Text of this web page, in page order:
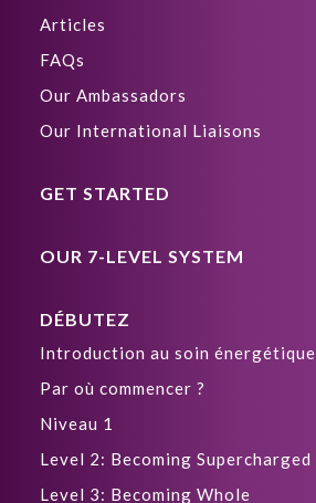
Articles
FAQs
Our Ambassadors
Our International Liaisons
GET STARTED
OUR 7-LEVEL SYSTEM
DÉBUTEZ
Introduction au soin énergétique
Par où commencer ?
Niveau 1
Level 2: Becoming Supercharged
Level 3: Becoming Whole